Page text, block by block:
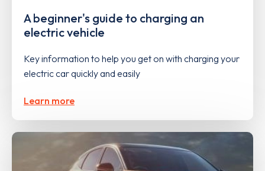
A beginner's guide to charging an
electric vehicle
Key information to help you get on with charging your
electric car quickly and easily
Learn more